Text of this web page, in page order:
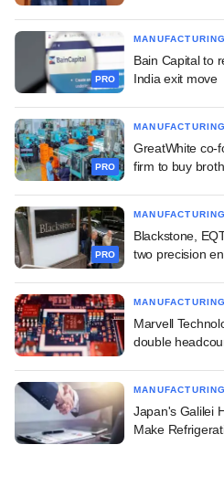
PRO
MANUFACTURING
Bain Capital to
India exit move
PRO
MANUFACTURING
GreatWhite co-
firm to buy
PRO
MANUFACTURING
Blackstone,
two precision
MANUFACTURING
Marvell
double
MANUFACTURING
Japan's Galilei
Make